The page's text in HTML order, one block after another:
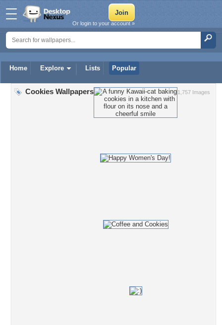
Home Explore Lists Popular
Or login to your account »
1,757 Images
Cookies Wallpapers